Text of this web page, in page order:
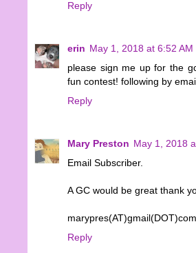
Reply
erin May 1, 2018 at 6:52 AM
please sign me up for the
fun contest! following by
Reply
Mary Preston May 1, 2018
Email Subscriber.
A GC would be great thank
marypres(AT)gmail(DOT)com
Reply